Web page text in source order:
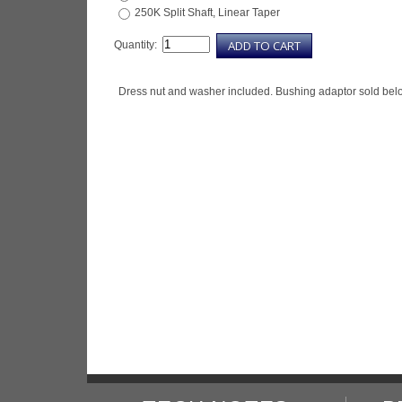
250K Split Shaft, Linear Taper
Quantity:
Dress nut and washer included. Bushing adaptor sold